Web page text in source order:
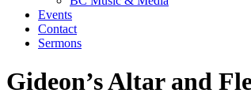
Events
Contact
Sermons
Gideon’s Altar and